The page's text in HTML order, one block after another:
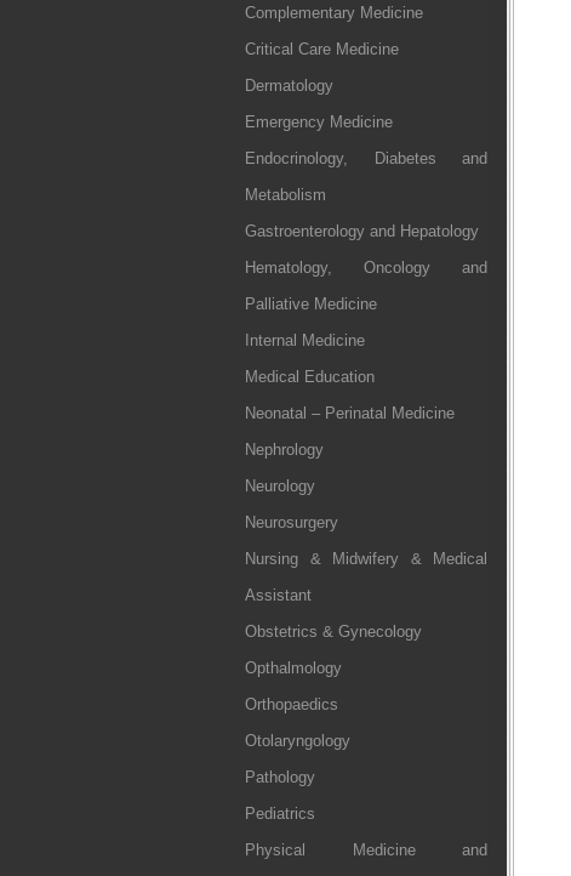
Complementary Medicine
Critical Care Medicine
Dermatology
Emergency Medicine
Endocrinology, Diabetes and
Metabolism
Gastroenterology and Hepatology
Hematology, Oncology and
Palliative Medicine
Internal Medicine
Medical Education
Neonatal – Perinatal Medicine
Nephrology
Neurology
Neurosurgery
Nursing & Midwifery & Medical
Assistant
Obstetrics & Gynecology
Opthalmology
Orthopaedics
Otolaryngology
Pathology
Pediatrics
Physical Medicine and